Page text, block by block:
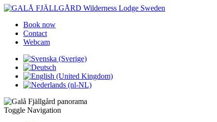
Book now
Contact
Webcam
Toggle Navigation